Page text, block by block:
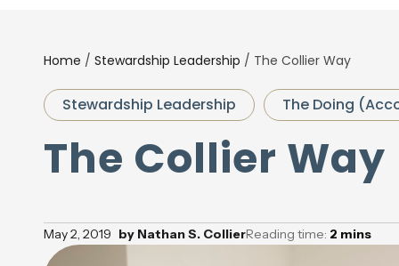
Home / Stewardship Leadership / The Collier Way
Stewardship Leadership The Doing
The Collier Way
May 2, 2019 byNathan S. CollierReading time: 2 mins